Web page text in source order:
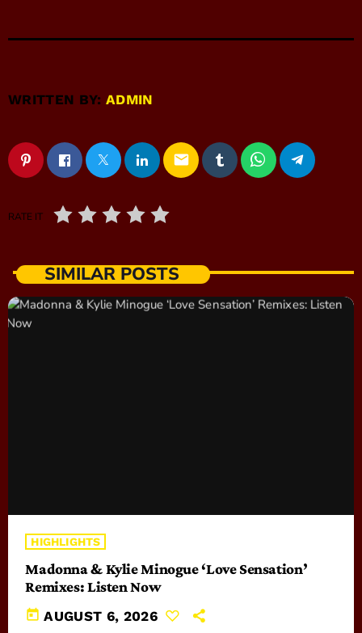
WRITTEN BY:ADMIN
email
RATE IT
SIMILAR POSTS
HIGHLIGHTS
Madonna & Kylie Minogue ‘Love Sensation’
Remixes: Listen Now
today AUGUST 6, 2026